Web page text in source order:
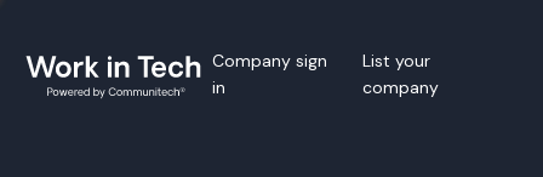
Company sign
in
List your
company